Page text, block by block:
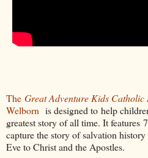
The Great Adventure Kids
Welborn is designed to help
greatest story of all time. It features
capture the story of salvation
Eve to Christ and the Apostles.